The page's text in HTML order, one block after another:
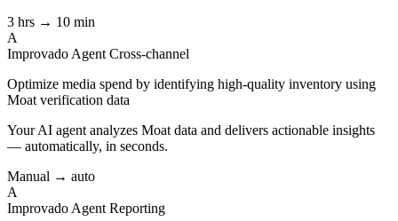
3 hrs → 10 min
A
Improvado Agent Cross-channel
Optimize media spend by identifying high-quality inventory using
Moat verification data
Your AI agent analyzes Moat data and delivers actionable insights
— automatically, in seconds.
Manual → auto
A
Improvado Agent Reporting